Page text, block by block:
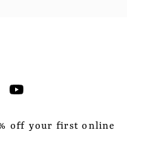
off your first online